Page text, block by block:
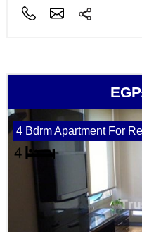
4 Bdrm Apartment For